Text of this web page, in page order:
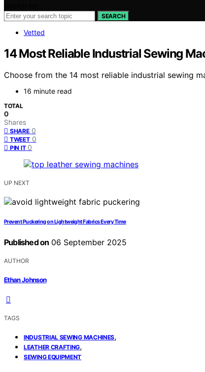
SEARCH
Vetted
14 Most Reliable Industrial Sewing
Choose from the 14 most reliable industrial sewing
16 minute read
TOTAL
0
Shares
SHARE 0
TWEET 0
PIN IT 0
UP NEXT
Prevent Puckering on Lightweight Fabrics Every Time
Published on 06 September 2025
AUTHOR
Ethan Johnson
TAGS
INDUSTRIAL SEWING MACHINES,
LEATHER CRAFTING,
SEWING EQUIPMENT